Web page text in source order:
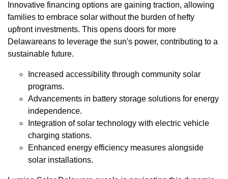
Innovative financing options are gaining traction, allowing
families to embrace solar without the burden of hefty
upfront investments. This opens doors for more
Delawareans to leverage the sun's power, contributing to a
sustainable future.
Increased accessibility through community solar
programs.
Advancements in battery storage solutions for energy
independence.
Integration of solar technology with electric vehicle
charging stations.
Enhanced energy efficiency measures alongside
solar installations.